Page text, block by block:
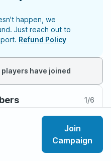
Join
Campaign
happen, we
Just reach out to
Refund Policy
have joined
1/6